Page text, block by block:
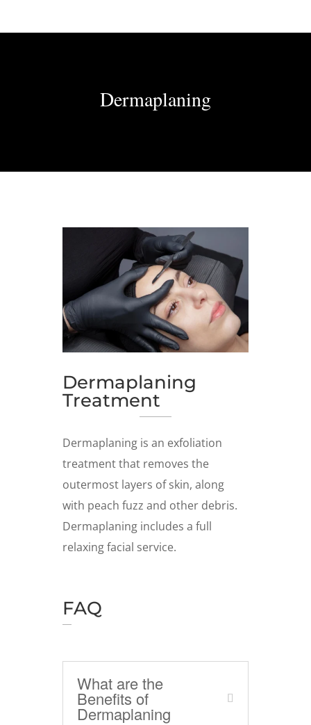
Dermaplaning
Dermaplaning
Treatment
Dermaplaning is an exfoliation
treatment that removes the
outermost layers of skin, along
with peach fuzz and other debris.
Dermaplaning includes a full
relaxing facial service.
FAQ
What are the
Benefits of
Dermaplaning